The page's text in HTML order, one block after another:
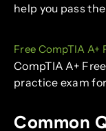
help you pass
Free CompTIA A+
CompTIA A+
practice exam
Common